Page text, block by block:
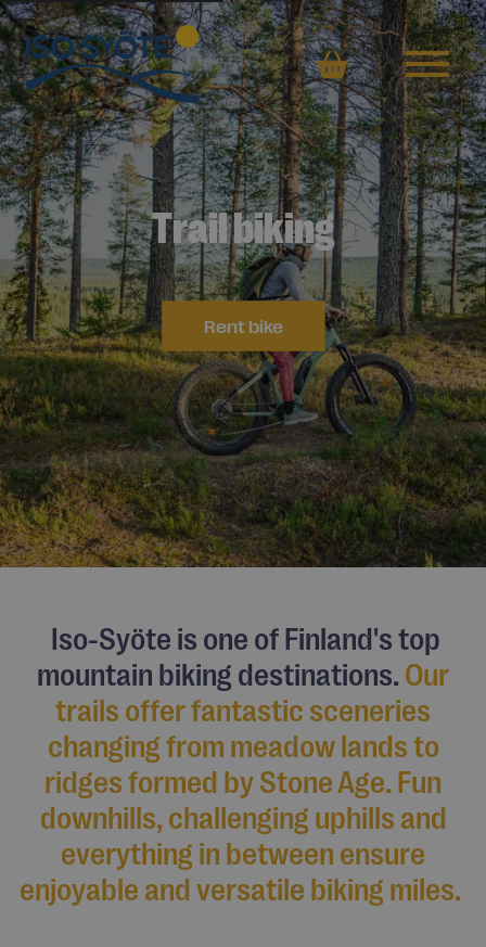
Basket
Trail biking
Rent bike
Iso-Syöte is one of Finland's top
mountain biking destinations. Our
trails offer fantastic sceneries
changing from meadow lands to
ridges formed byStone Age. Fun
downhills, challenging uphills and
everything in between ensure
enjoyable and versatile biking miles.